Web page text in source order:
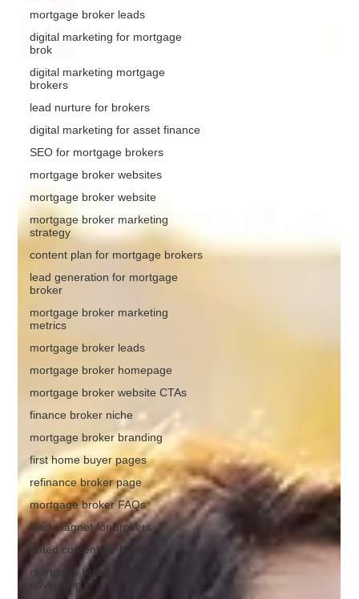
mortgage broker leads
digital marketing for mortgage
brok
digital marketing mortgage
brokers
lead nurture for brokers
digital marketing for asset finance
SEO for mortgage brokers
mortgage broker websites
mortgage broker website
mortgage broker marketing
strategy
content plan for mortgage brokers
lead generation for mortgage
broker
mortgage broker marketing
metrics
mortgage broker leads
mortgage broker homepage
mortgage broker website CTAs
finance broker niche
mortgage broker branding
first home buyer pages
refinance broker page
mortgage broker FAQs
lead magnet for brokers
gated content for brokers
mortgage broker website
navigation